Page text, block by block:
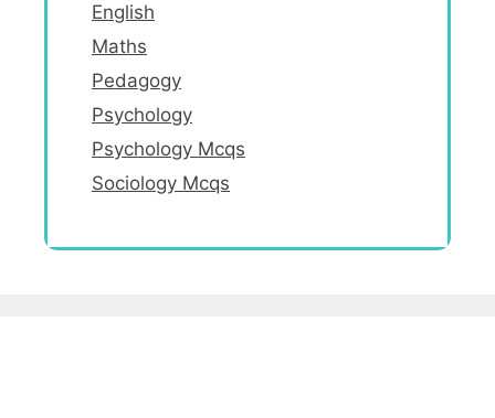
English
Maths
Pedagogy
Psychology
Psychology Mcqs
Sociology Mcqs